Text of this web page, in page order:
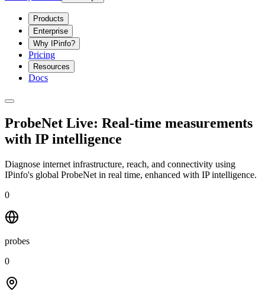
Products
Enterprise
Why IPinfo?
Pricing
Resources
Docs
ProbeNet Live: Real-time measurements
with IP intelligence
Diagnose internet infrastructure, reach, and connectivity using
IPinfo's global ProbeNet in real time, enhanced with IP intelligence.
0
probes
0